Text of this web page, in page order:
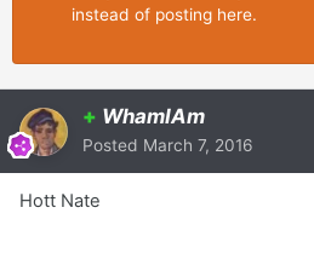
instead of posting here.
+ WhamIAm
Posted March 7, 2016
Hott Nate